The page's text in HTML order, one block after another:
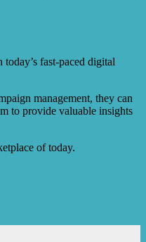
fast-paced digital
management, they can
to provide valuable insights
of today.